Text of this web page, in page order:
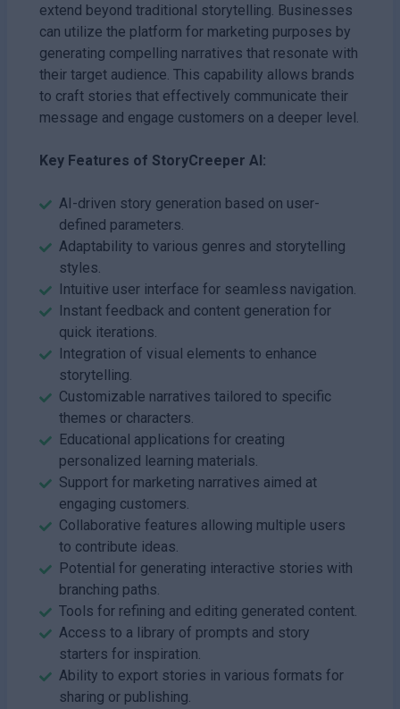
extend beyond traditional storytelling. Businesses
can utilize the platform for marketing purposes by
generating compelling narratives that resonate with
their target audience. This capability allows brands
to craft stories that effectively communicate their
message and engage customers on a deeper level.
Key Features of StoryCreeper AI:
AI-driven story generation based on user-
defined parameters.
Adaptability to various genres and storytelling
styles.
Intuitive user interface for seamless navigation.
Instant feedback and content generation for
quick iterations.
Integration of visual elements to enhance
storytelling.
Customizable narratives tailored to specific
themes or characters.
Educational applications for creating
personalized learning materials.
Support for marketing narratives aimed at
engaging customers.
Collaborative features allowing multiple users
to contribute ideas.
Potential for generating interactive stories with
branching paths.
Tools for refining and editing generated content.
Access to a library of prompts and story
starters for inspiration.
Ability to export stories in various formats for
sharing or publishing.